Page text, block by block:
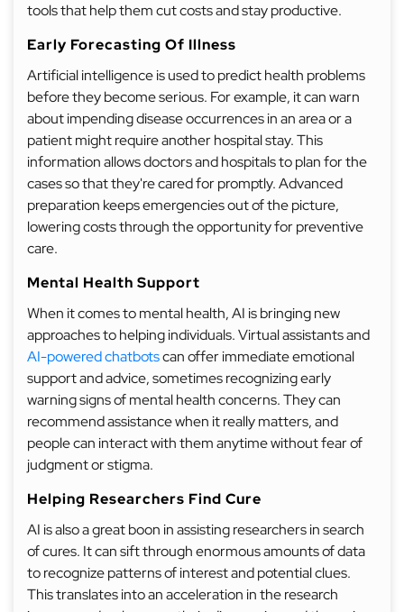
tools that help them cut costs and stay productive.
Early Forecasting Of Illness
Artificial intelligence is used to predict health problems
before they become serious. For example, it can warn
about impending disease occurrences in an area or a
patient might require another hospital stay. This
information allows doctors and hospitals to plan for the
cases so that they're cared for promptly. Advanced
preparation keeps emergencies out of the picture,
lowering costs through the opportunity for preventive
care.
Mental Health Support
When it comes to mental health, AI is bringing new
approaches to helping individuals. Virtual assistants and
AI-powered chatbotscan offer immediate emotional
support and advice, sometimes recognizing early
warning signs of mental health concerns. They can
recommend assistance when it really matters, and
people can interact with them anytime without fear of
judgment or stigma.
Helping Researchers Find Cure
AI is also a great boon in assisting researchers in search
of cures. It can sift through enormous amounts of data
to recognize patterns of interest and potential clues.
This translates into an acceleration in the research